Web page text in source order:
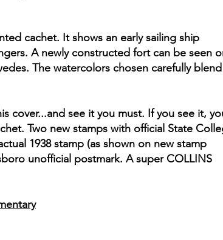
cachet. It shows an early sailing ship
A newly constructed fort can be seen
The watercolors chosen carefully blend
cover...and see it you must. If you see it,
Two new stamps with official State
1938 stamp (as shown on new stamp
unofficial postmark. A super COLLINS